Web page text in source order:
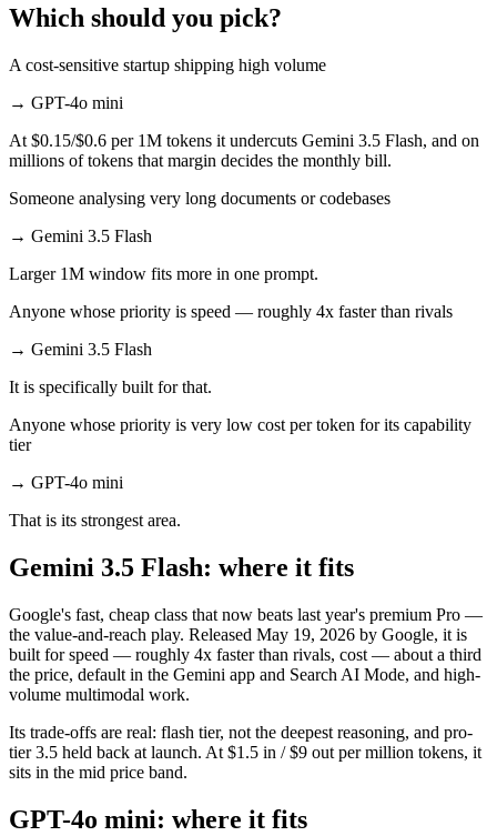
Which should you pick?
A cost-sensitive startup shipping high volume
→ GPT-4o mini
At $0.15/$0.6 per 1M tokens it undercuts Gemini 3.5 Flash, and on
millions of tokens that margin decides the monthly bill.
Someone analysing very long documents or codebases
→ Gemini 3.5 Flash
Larger 1M window fits more in one prompt.
Anyone whose priority is speed — roughly 4x faster than rivals
→ Gemini 3.5 Flash
It is specifically built for that.
Anyone whose priority is very low cost per token for its capability
tier
→ GPT-4o mini
That is its strongest area.
Gemini 3.5 Flash: where it fits
Google's fast, cheap class that now beats last year's premium Pro —
the value-and-reach play. Released May 19, 2026 by Google, it is
built for speed — roughly 4x faster than rivals, cost — about a third
the price, default in the Gemini app and Search AI Mode, and high-
volume multimodal work.
Its trade-offs are real: flash tier, not the deepest reasoning, and pro-
tier 3.5 held back at launch. At $1.5 in / $9 out per million tokens, it
sits in the mid price band.
GPT-4o mini: where it fits